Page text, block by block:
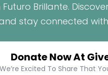
Brillante.
stay connected
Donate Now At
Excited To Share That